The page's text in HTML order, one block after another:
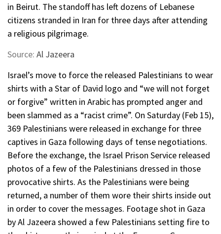
in Beirut. The standoff has left dozens of Lebanese
citizens stranded in Iran for three days after attending
a religious pilgrimage.
Source: Al Jazeera
Israel’s move to force the released Palestinians to wear
shirts with a Star of David logo and “we will not forget
or forgive” written in Arabic has prompted anger and
been slammed as a “racist crime”. On Saturday (Feb 15),
369 Palestinians were released in exchange for three
captives in Gaza following days of tense negotiations.
Before the exchange, the Israel Prison Service released
photos of a few of the Palestinians dressed in those
provocative shirts. As the Palestinians were being
returned, a number of them wore their shirts inside out
in order to cover the messages. Footage shot in Gaza
by Al Jazeera showed a few Palestinians setting fire to